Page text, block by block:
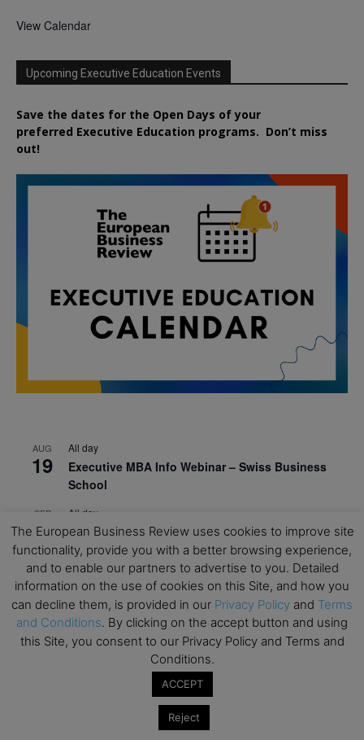
View Calendar
Upcoming Executive Education Events
Save the dates for the Open Days of your
preferred Executive Education programs. Don’t miss
out!
AUG
19
All day
Executive MBA Info Webinar – Swiss Business
School
SEP
7
All day
Achieving Leadership Excellence – LSE
SEP
7
All day
Strategic Decision Making for Management – LSE
SEP
7
All day
Brand Strategy – LSE
Masterclass: Strategic Decision-Making In
Unpredictable Times – HEC Paris
The European Business Review uses cookies to improve site
functionality, provide you with a better browsing experience,
and to enable our partners to advertise to you. Detailed
information on the use of cookies on this Site, and how you
can decline them, is provided in our Privacy Policy and Terms
and Conditions. By clicking on the accept button and using
this Site, you consent to our Privacy Policy and Terms and
Conditions.
ACCEPT
Reject